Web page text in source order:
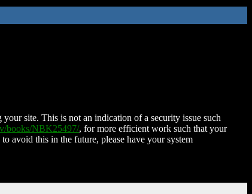
site. This is not an indication of a security issue such
books/NBK25497/, for more efficient work such that your
avoid this in the future, please have your system